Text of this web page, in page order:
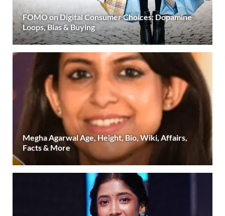
FOMO on Digital Consumer Choices: Dopamine
Loops, Bias & Buying
Megha Agarwal Age, Height, Bio, Wiki, Affairs,
Facts & More